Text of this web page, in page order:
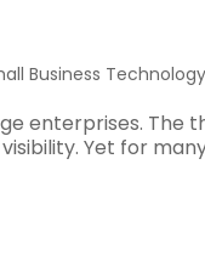
Business Technology
enterprises. The
Yet for